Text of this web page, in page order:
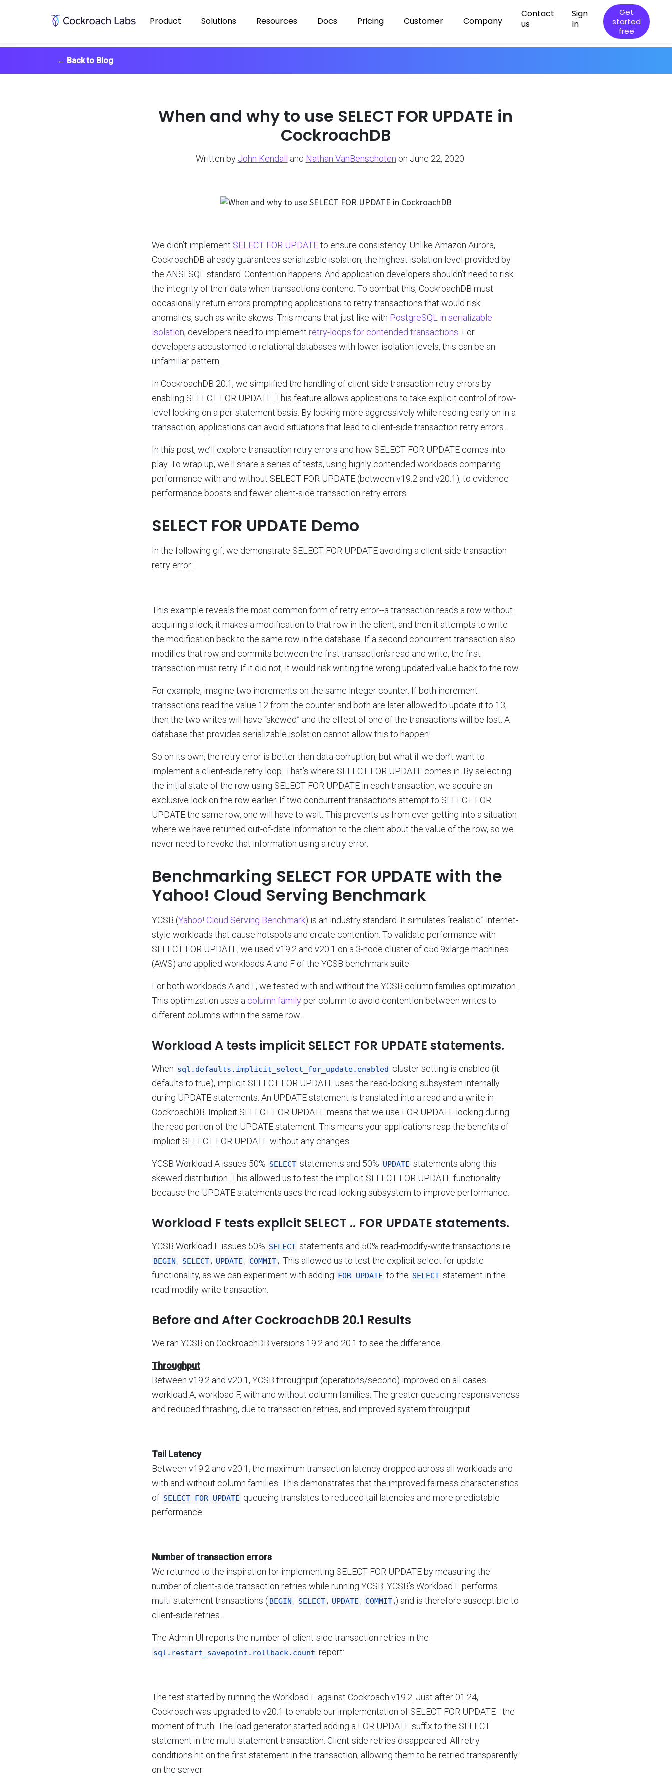
Product Solutions Resources Docs Pricing Customer Company
Contact
us
Sign
In
Get
started
free
← Back to Blog
When and why to use SELECT FOR UPDATE in
CockroachDB
Written by John Kendall and Nathan VanBenschoten on June 22, 2020
We didn’t implement SELECT FOR UPDATEto ensure consistency. Unlike Amazon Aurora,
CockroachDB already guarantees serializable isolation, the highest isolation level provided by
the ANSI SQL standard. Contention happens. And application developers shouldn’t need to risk
the integrity of their data when transactions contend. To combat this, CockroachDB must
occasionally return errors prompting applications to retry transactions that would risk
anomalies, such as write skews. This means that just like with PostgreSQL in serializable
isolation, developers need to implement retry-loops for contended transactions . For
developers accustomed to relational databases with lower isolation levels, this can be an
unfamiliar pattern.
In CockroachDB 20.1, we simplified the handling of client-side transaction retry errors by
enabling SELECT FOR UPDATE. This feature allows applications to take explicit control of row-
level locking on a per-statement basis. By locking more aggressively while reading early on in a
transaction, applications can avoid situations that lead to client-side transaction retry errors.
In this post, we’ll explore transaction retry errors and how SELECT FOR UPDATE comes into
play. To wrap up, we'll share a series of tests, using highly contended workloads comparing
performance with and without SELECT FOR UPDATE (between v19.2 and v20.1), to evidence
performance boosts and fewer client-side transaction retry errors.
SELECT FOR UPDATE Demo
In the following gif, we demonstrate SELECT FOR UPDATE avoiding a client-side transaction
retry error:
This example reveals the most common form of retry error--a transaction reads a row without
acquiring a lock, it makes a modification to that row in the client, and then it attempts to write
the modification back to the same row in the database. If a second concurrent transaction also
modifies that row and commits between the first transaction’s read and write, the first
transaction must retry. If it did not, it would risk writing the wrong updated value back to the row.
For example, imagine two increments on the same integer counter. If both increment
transactions read the value 12 from the counter and both are later allowed to update it to 13,
then the two writes will have “skewed” and the effect of one of the transactions will be lost. A
database that provides serializable isolation cannot allow this to happen!
So on its own, the retry error is better than data corruption, but what if we don’t want to
implement a client-side retry loop. That’s where SELECT FOR UPDATE comes in. By selecting
the initial state of the row using SELECT FOR UPDATE in each transaction, we acquire an
exclusive lock on the row earlier. If two concurrent transactions attempt to SELECT FOR
UPDATE the same row, one will have to wait. This prevents us from ever getting into a situation
where we have returned out-of-date information to the client about the value of the row, so we
never need to revoke that information using a retry error.
Benchmarking SELECT FOR UPDATE with the
Yahoo! Cloud Serving Benchmark
YCSB (Yahoo! Cloud Serving Benchmark) is an industry standard. It simulates “realistic” internet-
style workloads that cause hotspots and create contention. To validate performance with
SELECT FOR UPDATE, we used v19.2 and v20.1 on a 3-node cluster of c5d.9xlarge machines
(AWS) and applied workloads A and F of the YCSB benchmark suite.
For both workloads A and F, we tested with and without the YCSB column families optimization.
This optimization uses a column familyper column to avoid contention between writes to
different columns within the same row.
Workload A tests implicit SELECT FOR UPDATE statements.
When sql.defaults.implicit_select_for_update.enabled cluster setting is enabled (it
defaults to true), implicit SELECT FOR UPDATE uses the read-locking subsystem internally
during UPDATE statements. An UPDATE statement is translated into a read and a write in
CockroachDB. Implicit SELECT FOR UPDATE means that we use FOR UPDATE locking during
the read portion of the UPDATE statement. This means your applications reap the benefits of
implicit SELECT FOR UPDATE without any changes.
YCSB Workload A issues 50% SELECT statements and 50% UPDATE statements along this
skewed distribution. This allowed us to test the implicit SELECT FOR UPDATE functionality
because the UPDATE statements uses the read-locking subsystem to improve performance.
Workload F tests explicit SELECT .. FOR UPDATE statements.
YCSB Workload F issues 50% SELECT statements and 50% read-modify-write transactions i.e.
BEGIN ; SELECT; UPDATE ; COMMIT;. This allowed us to test the explicit select for update
functionality, as we can experiment with adding FOR UPDATE to the SELECT statement in the
read-modify-write transaction.
Before and After CockroachDB 20.1 Results
We ran YCSB on CockroachDB versions 19.2 and 20.1 to see the difference.
Throughput
Between v19.2 and v20.1, YCSB throughput (operations/second) improved on all cases:
workload A, workload F, with and without column families. The greater queueing responsiveness
and reduced thrashing, due to transaction retries, and improved system throughput.
Tail Latency
Between v19.2 and v20.1, the maximum transaction latency dropped across all workloads and
with and without column families. This demonstrates that the improved fairness characteristics
of SELECT FOR UPDATE queueing translates to reduced tail latencies and more predictable
performance.
Number of transaction errors
We returned to the inspiration for implementing SELECT FOR UPDATE by measuring the
number of client-side transaction retries while running YCSB. YCSB’s Workload F performs
multi-statement transactions ( BEGIN ; SELECT; UPDATE ; COMMIT;) and is therefore susceptible to
client-side retries.
The Admin UI reports the number of client-side transaction retries in the
sql.restart_savepoint.rollback.count report:
The test started by running the Workload F against Cockroach v19.2. Just after 01:24,
Cockroach was upgraded to v20.1 to enable our implementation of SELECT FOR UPDATE - the
moment of truth. The load generator started adding a FOR UPDATE suffix to the SELECT
statement in the multi-statement transaction. Client-side retries disappeared. All retry
conditions hit on the first statement in the transaction, allowing them to be retried transparently
on the server.